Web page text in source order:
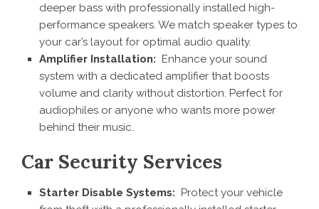
deeper bass with professionally installed high-
performance speakers. We match speaker types to
your car’s layout for optimal audio quality.
Amplifier Installation: Enhance your sound
system with a dedicated amplifier that boosts
volume and clarity without distortion. Perfect for
audiophiles or anyone who wants more power
behind their music.
Car Security Services
Starter Disable Systems: Protect your vehicle